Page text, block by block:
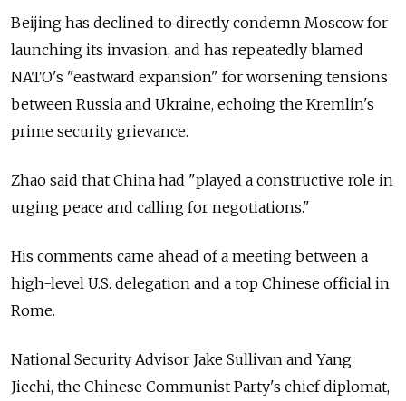
Beijing has declined to directly condemn Moscow for
launching its invasion, and has repeatedly blamed
NATO's "eastward expansion" for worsening tensions
between Russia and Ukraine, echoing the Kremlin's
prime security grievance.
Zhao said that China had "played a constructive role in
urging peace and calling for negotiations."
His comments came ahead of a meeting between a
high-level U.S. delegation and a top Chinese official in
Rome.
National Security Advisor Jake Sullivan and Yang
Jiechi, the Chinese Communist Party's chief diplomat,